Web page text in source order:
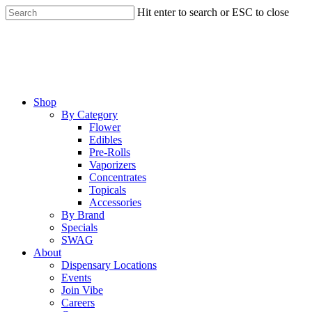
Skip
to
Hit enter to search or ESC to close
Menu
Shop
By Category
Flower
Edibles
Pre-Rolls
Vaporizers
Concentrates
Topicals
Accessories
By Brand
Specials
SWAG
About
Dispensary Locations
Events
Join Vibe
Careers